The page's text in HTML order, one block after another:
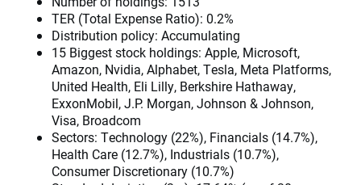
TER (Total Expense Ratio): 0.2%
Distribution policy: Accumulating
15 Biggest stock holdings: Apple, Microsoft,
Amazon, Nvidia, Alphabet, Tesla, Meta Platforms,
United Health, Eli Lilly, Berkshire Hathaway,
ExxonMobil, J.P. Morgan, Johnson & Johnson,
Visa, Broadcom
Sectors: Technology (22%), Financials (14.7%),
Health Care (12.7%), Industrials (10.7%),
Consumer Discretionary (10.7%)